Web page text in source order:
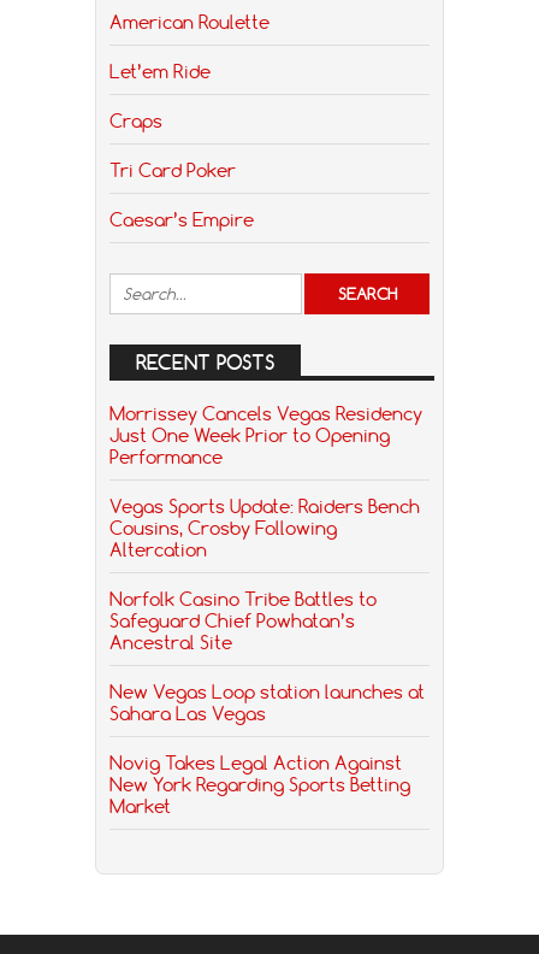
American Roulette
Let’em Ride
Craps
Tri Card Poker
Caesar’s Empire
RECENT POSTS
Morrissey Cancels Vegas Residency
Just One Week Prior to Opening
Performance
Vegas Sports Update: Raiders Bench
Cousins, Crosby Following
Altercation
Norfolk Casino Tribe Battles to
Safeguard Chief Powhatan’s
Ancestral Site
New Vegas Loop station launches at
Sahara Las Vegas
Novig Takes Legal Action Against
New York Regarding Sports Betting
Market